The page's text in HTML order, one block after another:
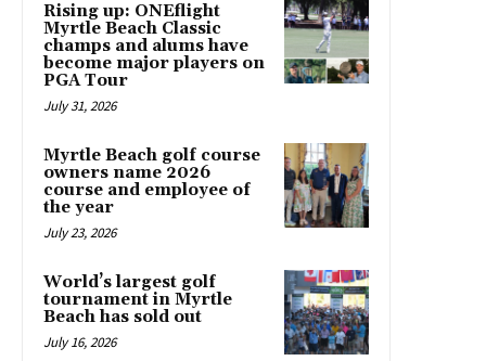
Rising up: ONEflight
Myrtle Beach Classic
champs and alums have
become major players on
PGA Tour
July 31, 2026
Myrtle Beach golf course
owners name 2026
course and employee of
the year
July 23, 2026
World’s largest golf
tournament in Myrtle
Beach has sold out
July 16, 2026